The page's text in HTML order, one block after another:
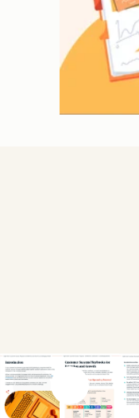
Previous slide
Next slide